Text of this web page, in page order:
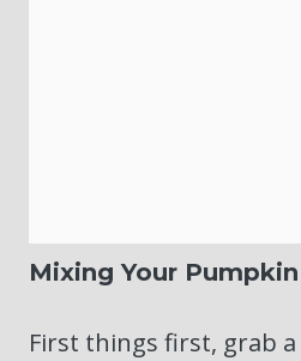
Mixing Your
First things first, grab